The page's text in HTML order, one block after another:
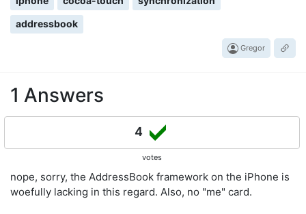
addressbook
Gregor
1 Answers
4
votes
nope, sorry, the AddressBook framework on the iPhone is
woefully lacking in this regard. Also, no "me" card.